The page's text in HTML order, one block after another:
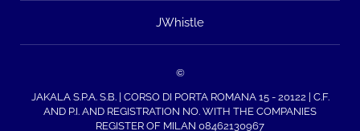
JWhistle
©
JAKALA S.P.A. S.B. | CORSO DI PORTA ROMANA 15 - 20122 | C.F.
AND P.I. AND REGISTRATION NO. WITH THE COMPANIES
REGISTER OF MILAN 08462130967